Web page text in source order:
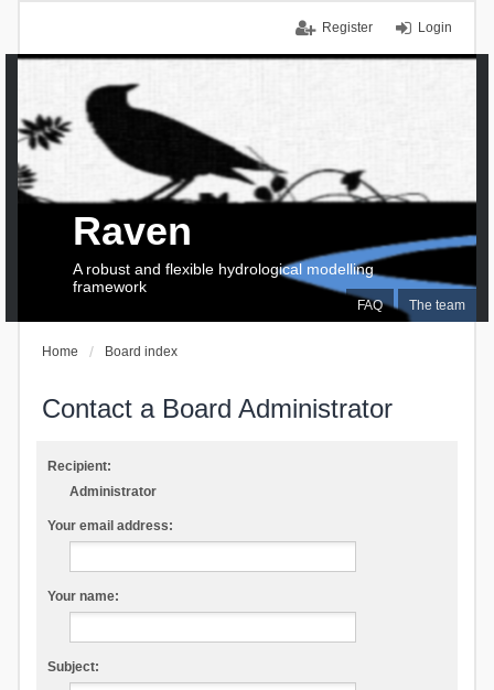
Login
Register
FAQ The team
Raven
A robust and flexible hydrological modelling
framework
Home Board index
Contact a Board Administrator
Recipient:
Administrator
Your email address:
Your name:
Subject: